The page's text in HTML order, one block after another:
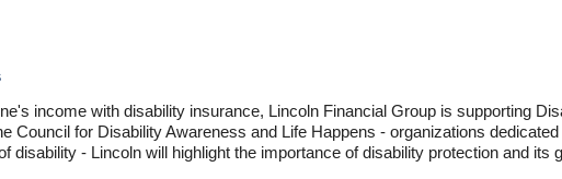
income with disability insurance, Lincoln Financial Group is supporting
Council for Disability Awareness and Life Happens - organizations dedicated
disability - Lincoln will highlight the importance of disability protection and its